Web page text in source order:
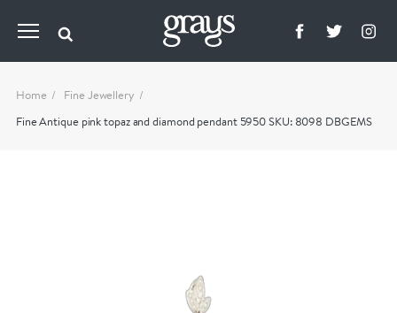
Home
Fine Jewellery
Fine Antique pink topaz and diamond pendant 5950 SKU: 8098 DBGEMS